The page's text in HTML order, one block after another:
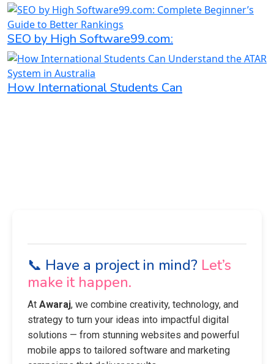
SEO by High Software99.com:
How International Students Can
📞 Have a project in mind? Let’s
make it happen.
At Awaraj, we combine creativity, technology, and
strategy to turn your ideas into impactful digital
solutions — from stunning websites and powerful
mobile apps to tailored software and marketing